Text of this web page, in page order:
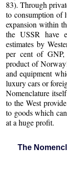
83). Through
to consumption of
expansion within
the USSR have
estimates by
per cent of
product of
and equipment
luxury cars or
Nomenclature
to the West
to goods which
at a huge profit.
The